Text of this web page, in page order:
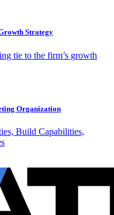
Strategy
tie to the firm’s growth
Organization
Build Capabilities,